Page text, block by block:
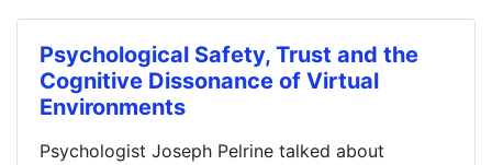
Psychological Safety, Trust and the
Cognitive Dissonance of Virtual
Environments
Psychologist Joseph Pelrine talked about